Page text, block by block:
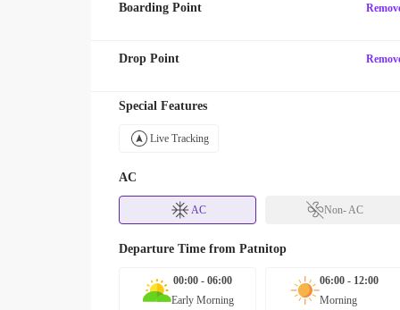
Boarding Point
Drop Point
Special Features
Live Tracking
AC
AC Non- AC
Departure Time from Patnitop
00:00 - 06:00
Early Morning
06:00 - 12:00
Morning